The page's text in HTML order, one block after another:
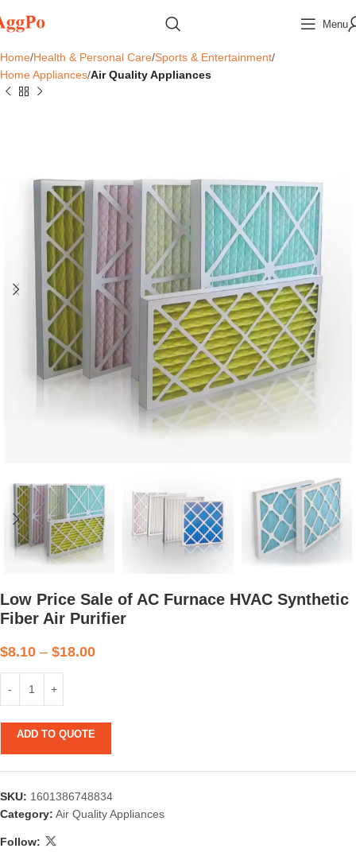
Menu
Home Health & Personal Care Sports & Entertainment
Home Appliances Air Quality Appliances
Low Price Sale of AC Furnace HVAC Synthetic
Fiber Air Purifier
$8.10 – $18.00
ADD TO QUOTE
SKU: 1601386748834
Category: Air Quality Appliances
Follow: